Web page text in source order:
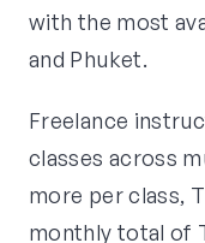
with the most
and Phuket.
Freelance
classes across
more per class,
monthly total of